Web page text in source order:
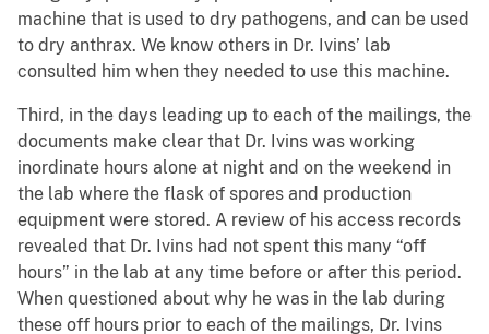
machine that is used to dry pathogens, and can be used
to dry anthrax. We know others in Dr. Ivins’ lab
consulted him when they needed to use this machine.
Third, in the days leading up to each of the mailings, the
documents make clear that Dr. Ivins was working
inordinate hours alone at night and on the weekend in
the lab where the flask of spores and production
equipment were stored. A review of his access records
revealed that Dr. Ivins had not spent this many “off
hours” in the lab at any time before or after this period.
When questioned about why he was in the lab during
these off hours prior to each of the mailings, Dr. Ivins